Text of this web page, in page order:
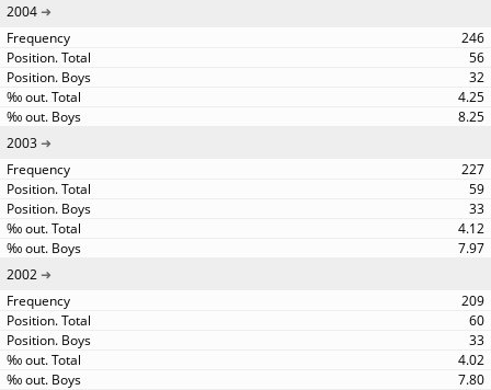
2004
246
56
32
4.25
8.25
2003
227
59
33
4.12
7.97
2002
209
60
33
4.02
7.80